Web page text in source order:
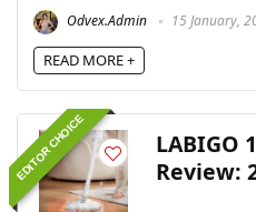
Odvex.Admin
15 January,
READ MORE +
EDITOR CHOICE
LABIGO
Review: